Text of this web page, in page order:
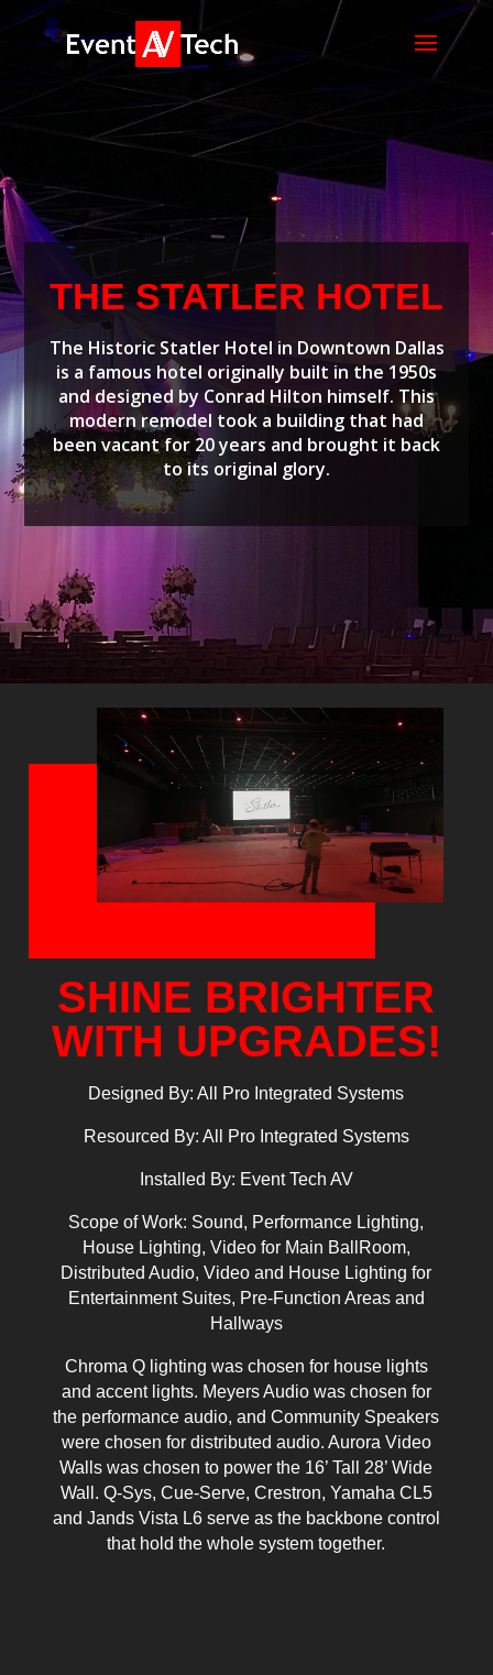
THE STATLER HOTEL
The Historic Statler Hotel in Downtown Dallas
is a famous hotel originally built in the 1950s
and designed by Conrad Hilton himself. This
modern remodel took a building that had
been vacant for 20 years and brought it back
to its original glory.
SHINE BRIGHTER
WITH UPGRADES!
Designed By: All Pro Integrated Systems
Resourced By: All Pro Integrated Systems
Installed By: Event Tech AV
Scope of Work: Sound, Performance Lighting,
House Lighting, Video for Main BallRoom,
Distributed Audio, Video and House Lighting for
Entertainment Suites, Pre-Function Areas and
Hallways
Chroma Q lighting was chosen for house lights
and accent lights. Meyers Audio was chosen for
the performance audio, and Community Speakers
were chosen for distributed audio. Aurora Video
Walls was chosen to power the 16’ Tall 28’ Wide
Wall. Q-Sys, Cue-Serve, Crestron, Yamaha CL5
and Jands Vista L6 serve as the backbone control
that hold the whole system together.